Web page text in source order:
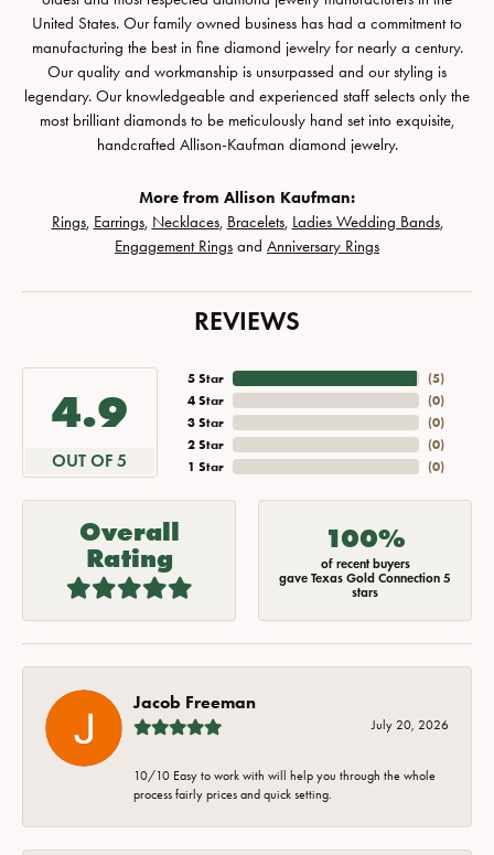
United States. Our family owned business has had a commitment to
manufacturing the best in fine diamond jewelry for nearly a century.
Our quality and workmanship is unsurpassed and our styling is
legendary. Our knowledgeable and experienced staff selects only the
most brilliant diamonds to be meticulously hand set into exquisite,
handcrafted Allison-Kaufman diamond jewelry.
More from Allison Kaufman:
Rings, Earrings, Necklaces, Bracelets, Ladies Wedding Bands,
Engagement Rings and Anniversary Rings
REVIEWS
4.9
OUT OF 5
5 Star
4 Star
3 Star
2 Star
1 Star
(5)
(0)
(0)
(0)
(0)
Overall
Rating
100%
of recent buyers
gave Texas Gold Connection 5
stars
Jacob Freeman
July 20, 2026
10/10 Easy to work with will help you through the whole
process fairly prices and quick setting.